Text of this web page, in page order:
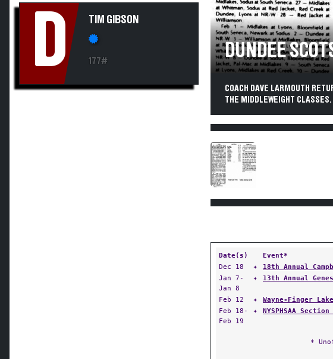
D TIM GIBSON
177# DUNDEE
COACH DAVE LARMOUTH
THE MIDDLEWEIGHT
Date(s)
Event*
Dec 18
✦ 18th Annual
Jan 7-
Jan 8
✦ 13th Annual
Feb 12 ✦ Wayne-Finger
Feb 18-
Feb 19
✦ NYSPHSAA
*